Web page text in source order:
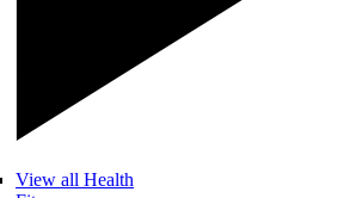
View all Health